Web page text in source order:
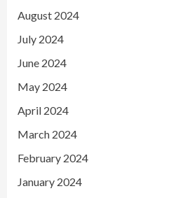
August 2024
July 2024
June 2024
May 2024
April 2024
March 2024
February 2024
January 2024